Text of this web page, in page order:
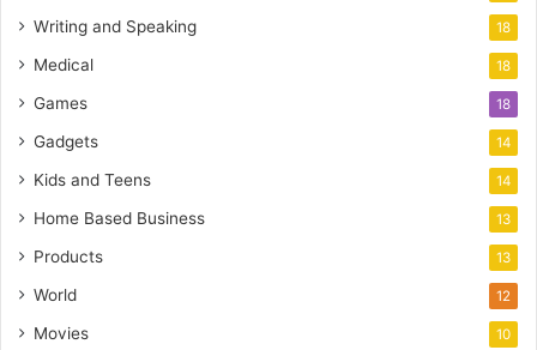
Writing and Speaking 18
Medical 18
Games 18
Gadgets 14
Kids and Teens 14
Home Based Business 13
Products 13
World 12
Movies 10